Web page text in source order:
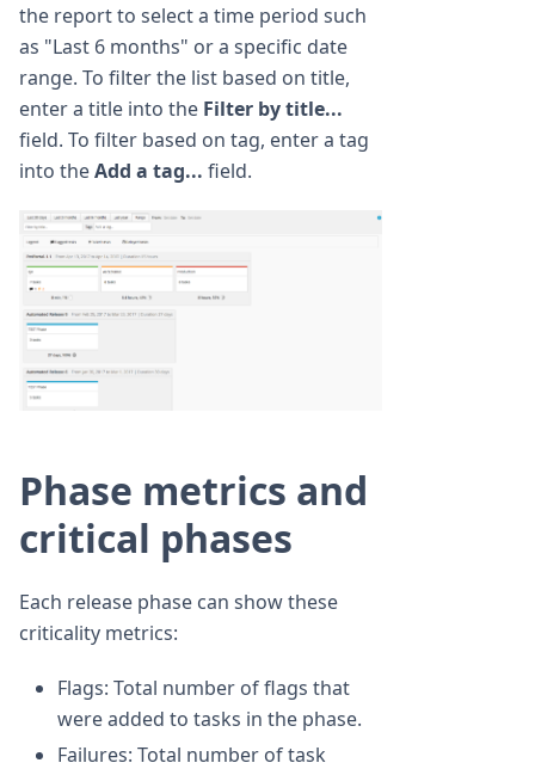
the report to select a time period such
as "Last 6 months" or a specific date
range. To filter the list based on title,
enter a title into the Filter by title...
field. To filter based on tag, enter a tag
into theAdd a tag... field.
Phase metrics and
critical phases
Each release phase can show these
criticality metrics:
Flags: Total number of flags that
were added to tasks in the phase.
Failures: Total number of task